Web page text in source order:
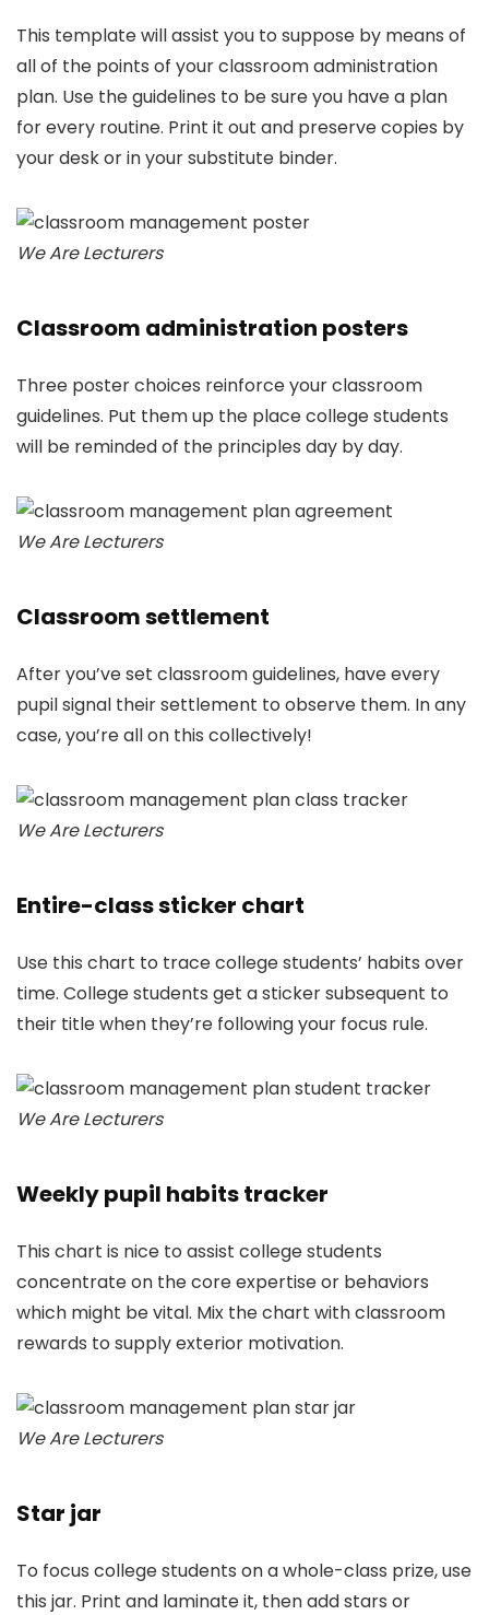
This template will assist you to suppose by means of
all of the points of your classroom administration
plan. Use the guidelines to be sure you have a plan
for every routine. Print it out and preserve copies by
your desk or in your substitute binder.
We Are Lecturers
Classroom administration posters
Three poster choices reinforce your classroom
guidelines. Put them up the place college students
will be reminded of the principles day by day.
We Are Lecturers
Classroom settlement
After you’ve set classroom guidelines, have every
pupil signal their settlement to observe them. In any
case, you’re all on this collectively!
We Are Lecturers
Entire-class sticker chart
Use this chart to trace college students’ habits over
time. College students get a sticker subsequent to
their title when they’re following your focus rule.
We Are Lecturers
Weekly pupil habits tracker
This chart is nice to assist college students
concentrate on the core expertise or behaviors
which might be vital. Mix the chart with classroom
rewards to supply exterior motivation.
We Are Lecturers
Star jar
To focus college students on a whole-class prize, use
this jar. Print and laminate it, then add stars or